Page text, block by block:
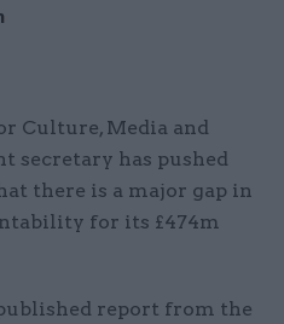
Culture, Media and
secretary has pushed
there is a major gap in
for its £474m
report from the